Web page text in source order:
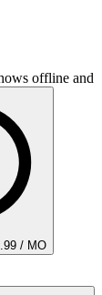
offline and
/ MO